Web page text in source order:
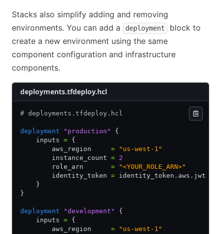
Stacks also simplify adding and removing
environments. You can add a
deployment
block to
create a new environment using the same
component configuration and infrastructure
components.
deployments.tfdeploy.hcl
# deployments.tfdeploy.hcl
deployment "production"
{
    inputs
= {
        aws_region
= "us-west-1"
        instance_count
= 2
        role_arn
= "<YOUR_ROLE_ARN>"
        identity_token
= identity_token.aws.jwt
    }
}
deployment "development"
{
    inputs
= {
        aws_region
= "us-west-1"